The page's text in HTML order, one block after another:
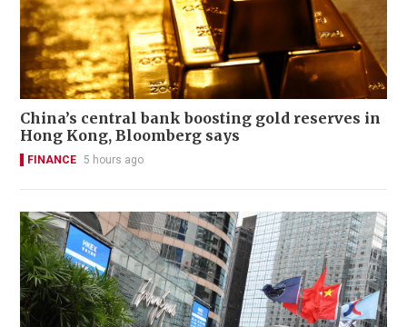
China’s central bank boosting gold reserves in
Hong Kong, Bloomberg says
FINANCE 5 hours ago